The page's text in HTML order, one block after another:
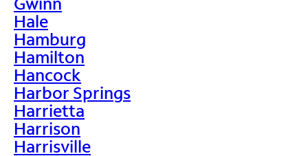
Hale
Hamburg
Hamilton
Hancock
Harbor Springs
Harrietta
Harrison
Harrisville